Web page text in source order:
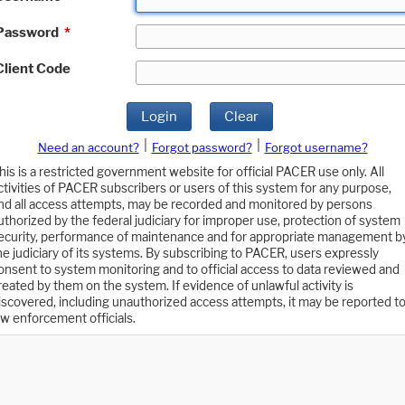
*
Code
Login Clear
Need an account? Forgot password?
Forgot username?
is a restricted government website for official PACER use only. All
of PACER subscribers or users of this system for any purpose,
all access attempts, may be recorded and monitored by persons
by the federal judiciary for improper use, protection of system
performance of maintenance and for appropriate management
judiciary of its systems. By subscribing to PACER, users expressly
to system monitoring and to official access to data reviewed and
by them on the system. If evidence of unlawful activity is
including unauthorized access attempts, it may be reported to
enforcement officials.